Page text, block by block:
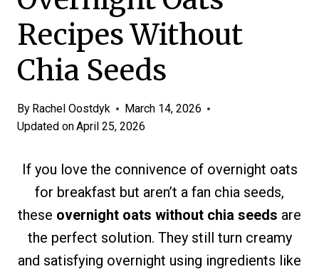
Recipes Without
Chia Seeds
By Rachel Oostdyk
March 14, 2026
Updated onApril 25, 2026
If you love the connivence of overnight oats
for breakfast but aren’t a fan chia seeds,
these overnight oats without chia seeds are
the perfect solution. They still turn creamy
and satisfying overnight using ingredients like